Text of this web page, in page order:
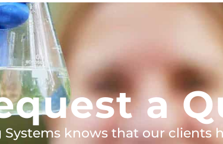
a
Systems knows that our clients